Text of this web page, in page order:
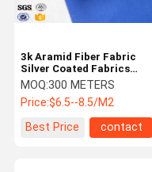
3k Aramid Fiber Fabric
Silver Coated Fabrics
Carbon Aramid 220 G/M2
MOQ:300 METERS
Price:$6.5--8.5/M2
Best Price
contact